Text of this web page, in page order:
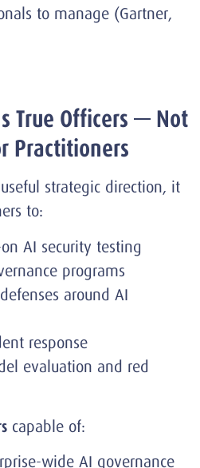
to manage (Gartner,
True Officers — Not
Practitioners
strategic direction, it
to:
AI security testing
programs
around AI
response
evaluation and red
capable of:
wide AI governance